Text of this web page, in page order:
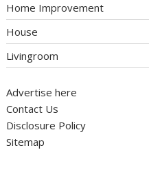
Home Improvement
House
Livingroom
Advertise here
Contact Us
Disclosure Policy
Sitemap